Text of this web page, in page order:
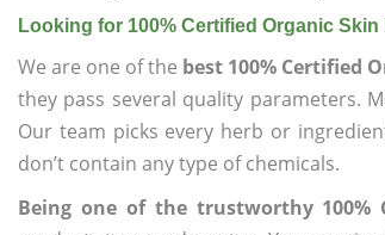
Looking for 100% Certified Organic
We are one of the best 100% Certified
they pass several quality parameters.
Our team picks every herb or
don’t contain any type of chemicals.
Being one of the trustworthy 100%